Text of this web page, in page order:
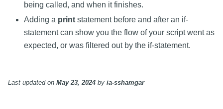
being called, and when it finishes.
Adding a print statement before and after an if-
statement can show you the flow of your script went as
expected, or was filtered out by the if-statement.
Last updatedon May 23, 2024 by ia-sshamgar